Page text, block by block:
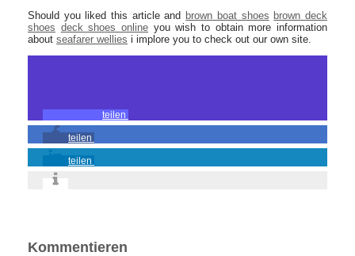
Should you liked this article and brown boat shoes brown deck
shoes deck shoes online you wish to obtain more information
about seafarer wellies i implore you to check out our own site.
teilen
teilen
teilen
Kommentieren